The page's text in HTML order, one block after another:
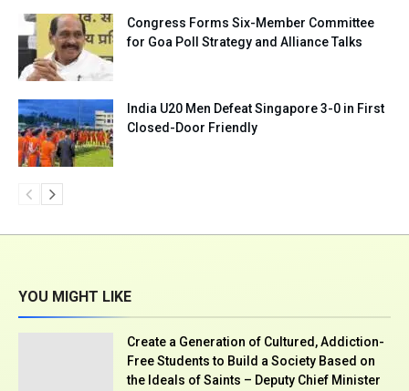
Congress Forms Six-Member Committee
for Goa Poll Strategy and Alliance Talks
India U20 Men Defeat Singapore 3-0 in First
Closed-Door Friendly
YOU MIGHT LIKE
Create a Generation of Cultured, Addiction-
Free Students to Build a Society Based on
the Ideals of Saints – Deputy Chief Minister